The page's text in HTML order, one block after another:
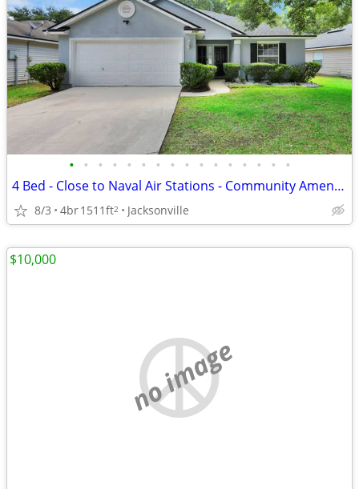
• • • • • • • • • • • • • • • •
4 Bed - Close to Naval Air Stations - Community Amenities - No CDD fee
8/3 4br1511ft2 Jacksonville
no image
$10,000